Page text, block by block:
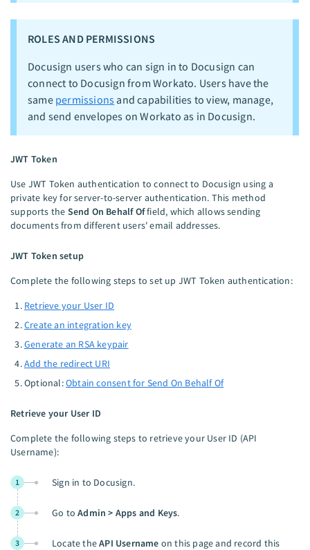
ROLES AND PERMISSIONS
Docusign users who can sign in to Docusign can
connect to Docusign from Workato. Users have the
same permissions and capabilities to view, manage,
and send envelopes on Workato as in Docusign.
JWT Token
Use JWT Token authentication to connect to Docusign using a
private key for server-to-server authentication. This method
supports the Send On Behalf Offield, which allows sending
documents from different users' email addresses.
JWT Token setup
Complete the following steps to set up JWT Token authentication:
Retrieve your User ID
Create an integration key
Generate an RSA keypair
Add the redirect URI
Optional:Obtain consent for Send On Behalf Of
Retrieve your User ID
Complete the following steps to retrieve your User ID (API
Username):
1 Sign in to Docusign.
2 Go toAdmin > Apps and Keys.
3 Locate theAPI Username on this page and record this